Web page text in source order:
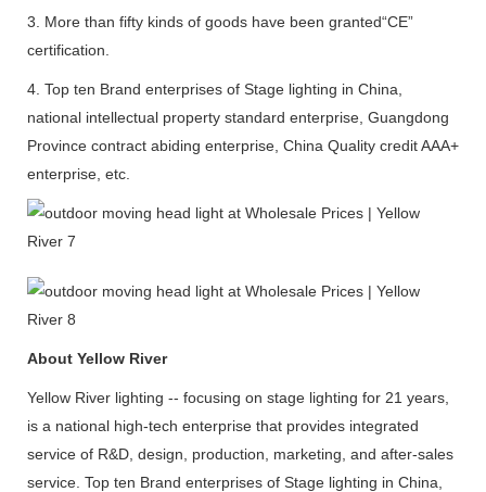
3. More than fifty kinds of goods have been granted“CE”
certification.
4. Top ten Brand enterprises of Stage lighting in China,
national intellectual property standard enterprise, Guangdong
Province contract abiding enterprise, China Quality credit AAA+
enterprise, etc.
About Yellow River
Yellow River lighting -- focusing on stage lighting for 21 years,
is a national high-tech enterprise that provides integrated
service of R&D, design, production, marketing, and after-sales
service. Top ten Brand enterprises of Stage lighting in China,